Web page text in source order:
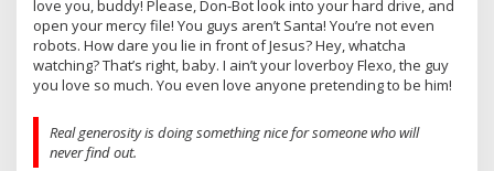
love you, buddy! Please, Don-Bot look into your hard drive, and
open your mercy file! You guys aren’t Santa! You’re not even
robots. How dare you lie in front of Jesus? Hey, whatcha
watching? That’s right, baby. I ain’t your loverboy Flexo, the guy
you love so much. You even love anyone pretending to be him!
Real generosity is doing something nice for someone who will
never find out.